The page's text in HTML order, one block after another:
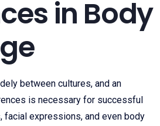
in Body
between cultures, and an
is necessary for successful
facial expressions, and even body